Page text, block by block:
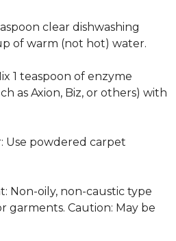
clear dishwashing
of warm (not hot) water.
1 teaspoon of enzyme
as Axion, Biz, or others) with
Use powdered carpet
Non-oily, non-caustic type
garments. Caution: May be